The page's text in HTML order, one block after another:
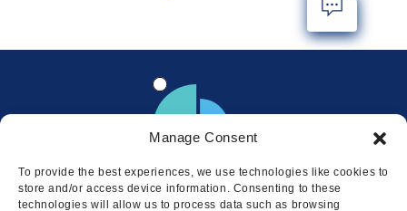
Manage Consent
To provide the best experiences, we use technologies like cookies to
store and/or access device information. Consenting to these
technologies will allow us to process data such as browsing